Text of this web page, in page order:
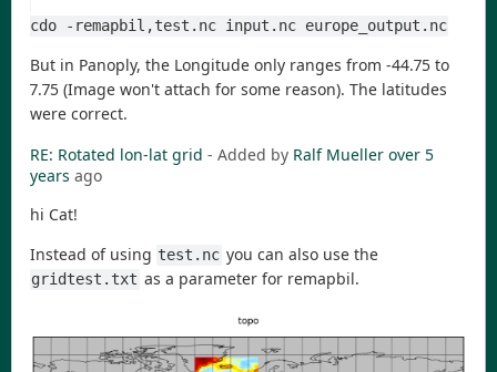
cdo -remapbil,test.nc input.nc europe_output.nc
But in Panoply, the Longitude only ranges from -44.75 to
7.75 (Image won't attach for some reason). The latitudes
were correct.
RE: Rotated lon-lat grid - Added by Ralf Mueller over 5
years ago
hi Cat!
Instead of using test.nc you can also use the
gridtest.txt as a parameter for remapbil.